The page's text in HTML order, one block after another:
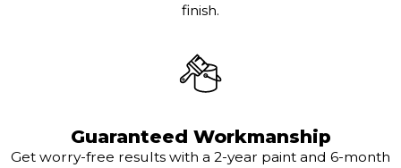
finish.
Guaranteed Workmanship
Get worry-free results with a 2-year paint and 6-month